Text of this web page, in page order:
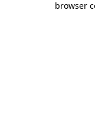
browser